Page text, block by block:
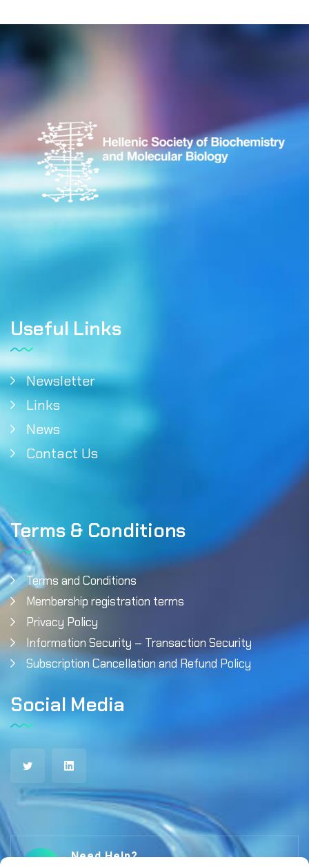
Useful Links
Newsletter
Links
News
Contact Us
Terms & Conditions
Terms and Conditions
Membership registration terms
Privacy Policy
Information Security – Transaction Security
Subscription Cancellation and Refund Policy
Social Media
Need Help?